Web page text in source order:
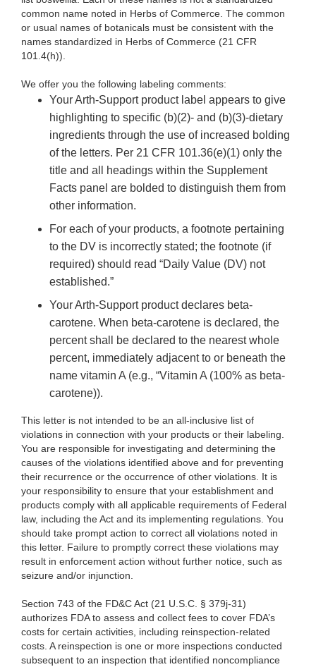
common name noted in Herbs of Commerce. The common
or usual names of botanicals must be consistent with the
names standardized in Herbs of Commerce (21 CFR
101.4(h)).
We offer you the following labeling comments:
Your Arth-Support product label appears to give
highlighting to specific (b)(2)- and (b)(3)-dietary
ingredients through the use of increased bolding
of the letters. Per 21 CFR 101.36(e)(1) only the
title and all headings within the Supplement
Facts panel are bolded to distinguish them from
other information.
For each of your products, a footnote pertaining
to the DV is incorrectly stated; the footnote (if
required) should read “Daily Value (DV) not
established.”
Your Arth-Support product declares beta-
carotene. When beta-carotene is declared, the
percent shall be declared to the nearest whole
percent, immediately adjacent to or beneath the
name vitamin A (e.g., “Vitamin A (100% as beta-
carotene)).
This letter is not intended to be an all-inclusive list of
violations in connection with your products or their labeling.
You are responsible for investigating and determining the
causes of the violations identified above and for preventing
their recurrence or the occurrence of other violations. It is
your responsibility to ensure that your establishment and
products comply with all applicable requirements of Federal
law, including the Act and its implementing regulations. You
should take prompt action to correct all violations noted in
this letter. Failure to promptly correct these violations may
result in enforcement action without further notice, such as
seizure and/or injunction.
Section 743 of the FD&C Act (21 U.S.C. § 379j-31)
authorizes FDA to assess and collect fees to cover FDA’s
costs for certain activities, including reinspection-related
costs. A reinspection is one or more inspections conducted
subsequent to an inspection that identified noncompliance